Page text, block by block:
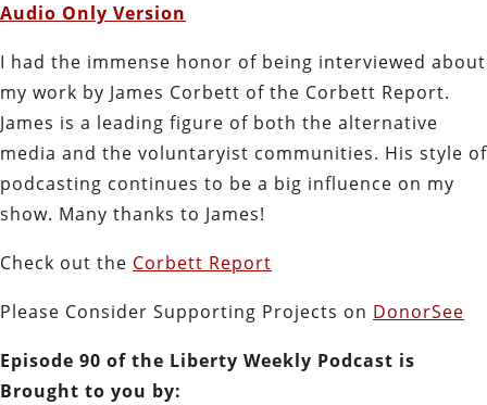
Audio Only Version
I had the immense honor of being interviewed about
my work by James Corbett of the Corbett Report.
James is a leading figure of both the alternative
media and the voluntaryist communities. His style of
podcasting continues to be a big influence on my
show. Many thanks to James!
Check out the Corbett Report
Please Consider Supporting Projects on DonorSee
Episode 90 of the Liberty Weekly Podcast is
Brought to you by: